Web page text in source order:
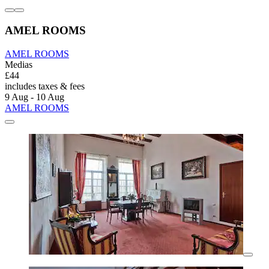
AMEL ROOMS
AMEL ROOMS
Medias
£44
includes taxes & fees
9 Aug - 10 Aug
AMEL ROOMS